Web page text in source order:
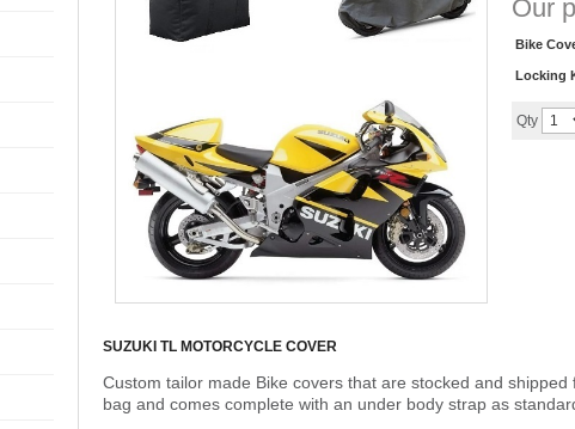
Our
Bike
Locking
Qty
SUZUKI TL MOTORCYCLE COVER
Custom tailor made Bike covers that are stocked and
bag and comes complete with an under body strap as